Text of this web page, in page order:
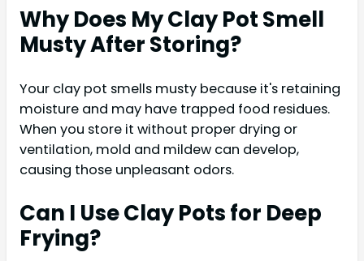
Why Does My Clay Pot Smell
Musty After Storing?
Your clay pot smells musty because it's retaining
moisture and may have trapped food residues.
When you store it without proper drying or
ventilation, mold and mildew can develop,
causing those unpleasant odors.
Can I Use Clay Pots for Deep
Frying?